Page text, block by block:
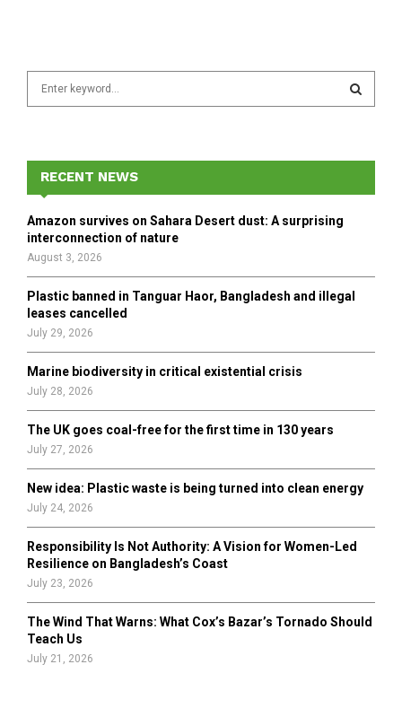
f
r
E
A
H
RECENT NEWS
Amazon survives on Sahara Desert dust: A surprising
interconnection of nature
August 3, 2026
Plastic banned in Tanguar Haor, Bangladesh and illegal
leases cancelled
July 29, 2026
Marine biodiversity in critical existential crisis
July 28, 2026
The UK goes coal-free for the first time in 130 years
July 27, 2026
New idea: Plastic waste is being turned into clean energy
July 24, 2026
Responsibility Is Not Authority: A Vision for Women-Led
Resilience on Bangladesh’s Coast
July 23, 2026
The Wind That Warns: What Cox’s Bazar’s Tornado Should
Teach Us
July 21, 2026